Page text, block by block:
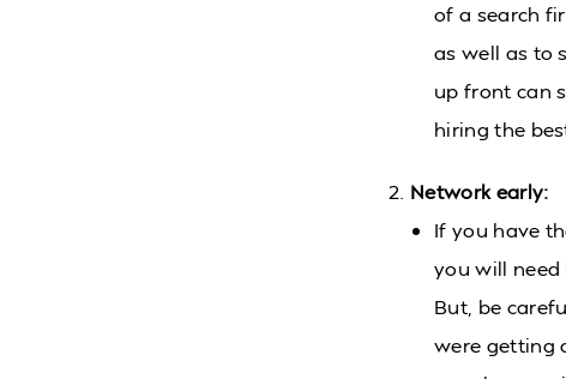
of a search
as well as to
up front can
hiring the
Network early:
If you have
you will need
But, be
were getting